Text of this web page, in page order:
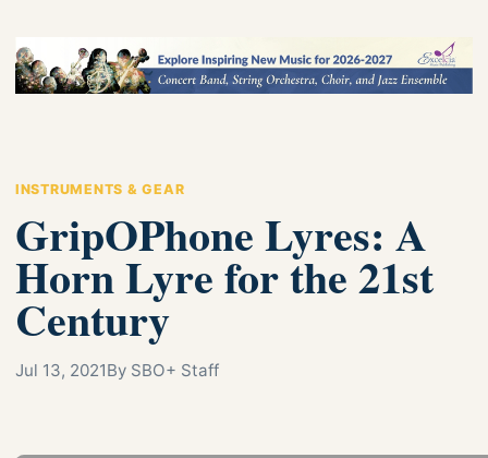
INSTRUMENTS & GEAR
GripOPhone Lyres: A
Horn Lyre for the 21st
Century
Jul 13, 2021By SBO+ Staff